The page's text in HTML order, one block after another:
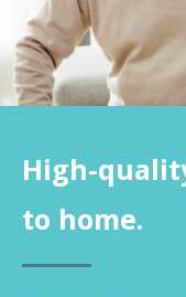
High-
to home.